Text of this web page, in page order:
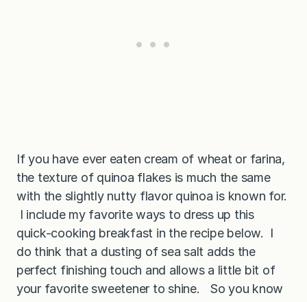
If you have ever eaten cream of wheat or farina,
the texture of quinoa flakes is much the same
with the slightly nutty flavor quinoa is known for.
I include my favorite ways to dress up this
quick-cooking breakfast in the recipe below. I
do think that a dusting of sea salt adds the
perfect finishing touch and allows a little bit of
your favorite sweetener to shine. So you know